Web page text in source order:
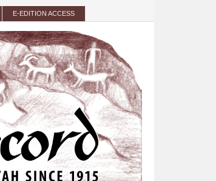
E-EDITION ACCESS